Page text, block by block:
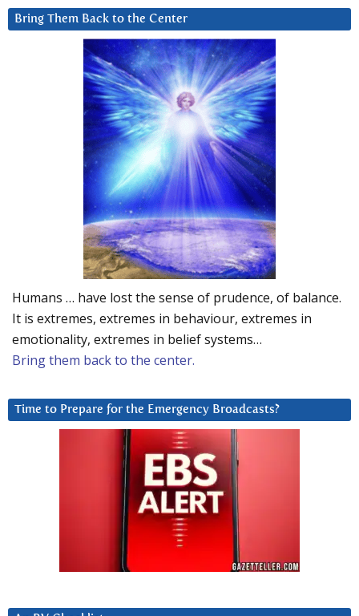
Bring Them Back to the Center
Humans … have lost the sense of prudence, of balance.
It is extremes, extremes in behaviour, extremes in
emotionality, extremes in belief systems…
Bring them back to the center.
Time to Prepare for the Emergency Broadcasts?